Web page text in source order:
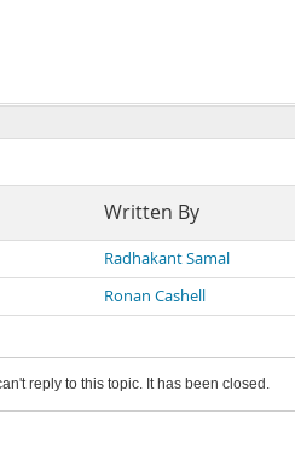
Written By
Radhakant Samal
Ronan Cashell
reply to this topic. It has been closed.